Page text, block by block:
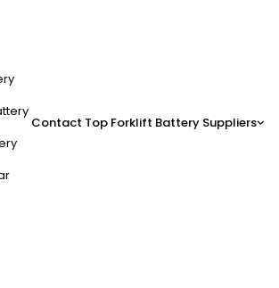
Contact Top Forklift Battery Suppliers